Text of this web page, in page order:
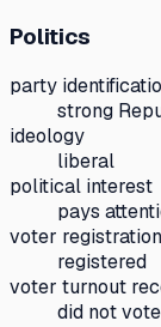
Politics
party
strong
ideology
liberal
political interest
pays
voter
registered
voter turnout
did not vote